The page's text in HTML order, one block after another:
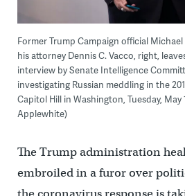
Former Trump Campaign official
his attorney Dennis C. Vacco, right,
interview by Senate Intelligence
investigating Russian meddling in the
Capitol Hill in Washington, Tuesday, May
Applewhite)
The Trump administration
embroiled in a furor over